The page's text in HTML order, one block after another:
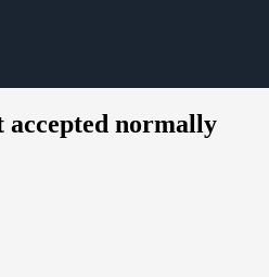
accepted normally